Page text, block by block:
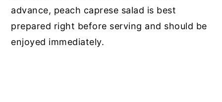
advance, peach caprese salad is best
prepared right before serving and should be
enjoyed immediately.